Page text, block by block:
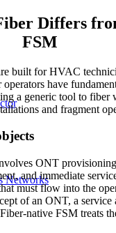
Networks
Differs
FSM
built for HVAC
operators have
a generic tool to fiber
and fragment
ONT
and immediate
must flow into the
of an ONT, a service
native FSM treats